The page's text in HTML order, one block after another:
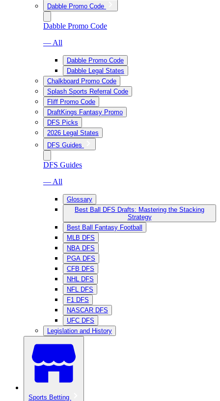
Dabble Promo Code
Dabble Promo Code
— All
Dabble Promo Code
Dabble Legal States
Chalkboard Promo Code
Splash Sports Referral Code
Fliff Promo Code
DraftKings Fantasy Promo
DFS Picks
2026 Legal States
DFS Guides
DFS Guides
— All
Glossary
Best Ball DFS Drafts: Mastering the Stacking
Strategy
Best Ball Fantasy Football
MLB DFS
NBA DFS
PGA DFS
CFB DFS
NHL DFS
NFL DFS
F1 DFS
NASCAR DFS
UFC DFS
Legislation and History
Sports Betting